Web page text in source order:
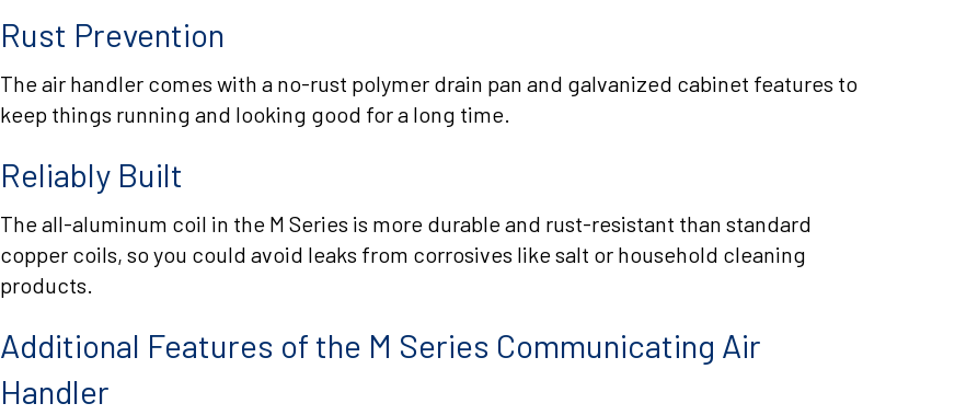
Rust Prevention
The air handler comes with a no-rust polymer drain pan and galvanized cabinet features to
keep things running and looking good for a long time.
Reliably Built
The all-aluminum coil in the M Series is more durable and rust-resistant than standard
copper coils, so you could avoid leaks from corrosives like salt or household cleaning
products.
Additional Features of the M Series Communicating Air
Handler